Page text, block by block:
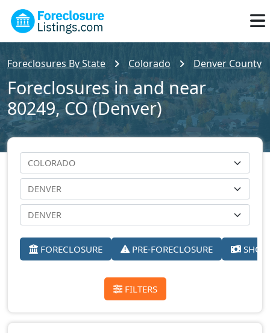
Foreclosures By State Colorado Denver County
Foreclosures in and near
80249, CO (Denver)
FORECLOSURE PRE-FORECLOSURE
FILTERS